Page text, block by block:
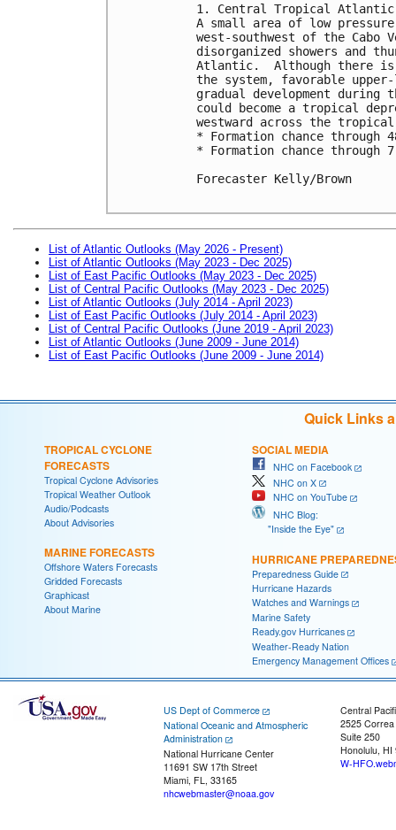
1. Central Tropical Atlantic
A small area of low
west-southwest of the
disorganized showers and
Atlantic.  Although there
the system, favorable
gradual development
could become a tropical
westward across the
* Formation chance
* Formation chance through
Forecaster Kelly/Brown
List of Atlantic Outlooks (May 2026 - Present)
List of Atlantic Outlooks (May 2023 - Dec 2025)
List of East Pacific Outlooks (May 2023 - Dec 2025)
List of Central Pacific Outlooks (May 2023 - Dec 2025)
List of Atlantic Outlooks (July 2014 - April 2023)
List of East Pacific Outlooks (July 2014 - April 2023)
List of Central Pacific Outlooks (June 2019 - April 2023)
List of Atlantic Outlooks (June 2009 - June 2014)
List of East Pacific Outlooks (June 2009 - June 2014)
Quick Links
TROPICAL CYCLONE
FORECASTS
Tropical Cyclone Advisories
Tropical Weather Outlook
Audio/Podcasts
About Advisories
MARINE FORECASTS
Offshore Waters Forecasts
Gridded Forecasts
Graphicast
About Marine
SOCIAL MEDIA
NHC on Facebook
NHC on X
NHC on YouTube
NHC Blog:
"Inside the Eye"
HURRICANE
Preparedness Guide
Hurricane Hazards
Watches and Warnings
Marine Safety
Ready.gov Hurricanes
Weather-Ready Nation
Emergency Management Offices
US Dept of Commerce
National Oceanic and Atmospheric
Administration
National Hurricane Center
11691 SW 17th Street
Miami, FL, 33165
nhcwebmaster@noaa.gov
Central
2525
Suite 250
Honolulu, HI
W-